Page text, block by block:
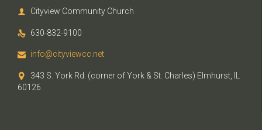
 Cityview Community Church
 630-832-9100
 info@cityviewcc.net

343 S. York Rd. (corner of York & St. Charles) Elmhurst, IL
60126